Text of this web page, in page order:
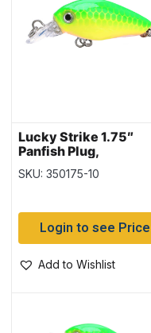
Lucky Strike 1.75″
Panfish Plug,
Chartreuse & Green
SKU: 350175-10
Login to see Price
Add to Wishlist